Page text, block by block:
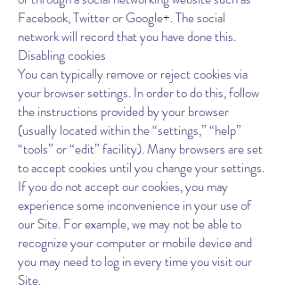
Facebook, Twitter or Google+. The social
network will record that you have done this.
Disabling cookies
You can typically remove or reject cookies via
your browser settings. In order to do this, follow
the instructions provided by your browser
(usually located within the “settings,” “help”
“tools” or “edit” facility). Many browsers are set
to accept cookies until you change your settings.
If you do not accept our cookies, you may
experience some inconvenience in your use of
our Site. For example, we may not be able to
recognize your computer or mobile device and
you may need to log in every time you visit our
Site.